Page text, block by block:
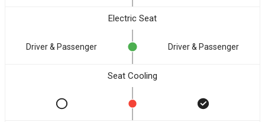
Electric Seat
Driver & Passenger Driver & Passenger
Seat Cooling